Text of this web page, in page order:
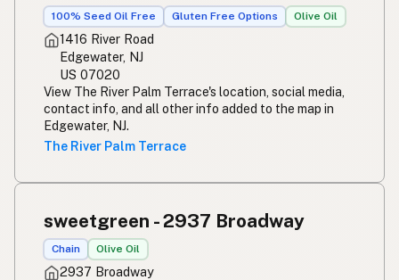
100% Seed Oil Free Gluten Free Options Olive Oil
1416 River Road
Edgewater, NJ
US 07020
View The River Palm Terrace's location, social media,
contact info, and all other info added to the map in
Edgewater, NJ.
The River Palm Terrace
sweetgreen - 2937 Broadway
Chain Olive Oil
2937 Broadway